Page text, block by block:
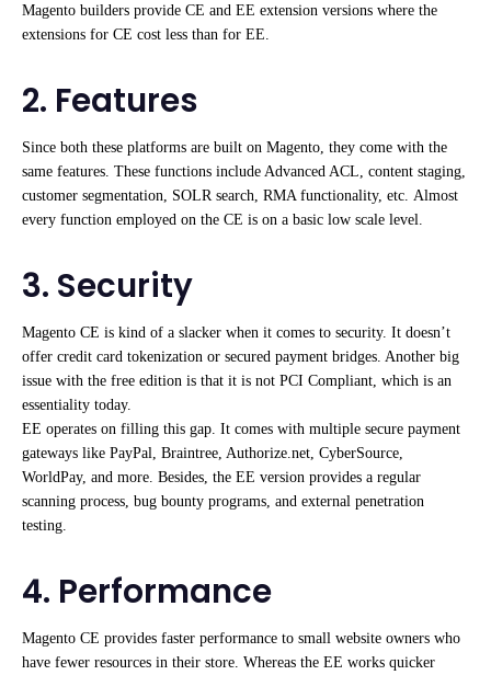
Magento builders provide CE and EE extension versions where the
extensions for CE cost less than for EE.
2. Features
Since both these platforms are built on Magento, they come with the
same features. These functions include Advanced ACL, content staging,
customer segmentation, SOLR search, RMA functionality, etc. Almost
every function employed on the CE is on a basic low scale level.
3. Security
Magento CE is kind of a slacker when it comes to security. It doesn’t
offer credit card tokenization or secured payment bridges. Another big
issue with the free edition is that it is not PCI Compliant, which is an
essentiality today.
EE operates on filling this gap. It comes with multiple secure payment
gateways like PayPal, Braintree, Authorize.net, CyberSource,
WorldPay, and more. Besides, the EE version provides a regular
scanning process, bug bounty programs, and external penetration
testing.
4. Performance
Magento CE provides faster performance to small website owners who
have fewer resources in their store. Whereas the EE works quicker